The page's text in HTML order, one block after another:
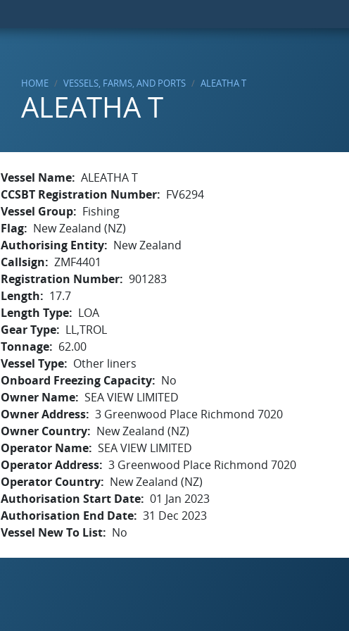
HOME VESSELS, FARMS, AND PORTS ALEATHA T
ALEATHA T
Vessel Name ALEATHA T
CCSBT Registration Number
FV6294
Vessel Group
Fishing
Flag
New Zealand (NZ)
Authorising Entity
New Zealand
Callsign
ZMF4401
Registration Number 901283
Length
17.7
Length Type
LOA
Gear Type
LL,TROL
Tonnage
62.00
Vessel Type
Other liners
Onboard Freezing Capacity
No
Owner Name SEA VIEW LIMITED
Owner Address 3 Greenwood Place Richmond 7020
Owner Country
New Zealand (NZ)
Operator Name SEA VIEW LIMITED
Operator Address 3 Greenwood Place Richmond 7020
Operator Country
New Zealand (NZ)
Authorisation Start Date 01 Jan 2023
Authorisation End Date 31 Dec 2023
Vessel New To List
No